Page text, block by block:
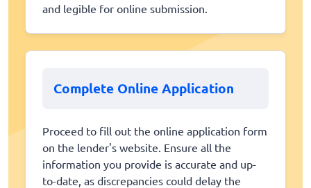
and legible for online submission.
Complete Online Application
Proceed to fill out the online application form
on the lender's website. Ensure all the
information you provide is accurate and up-
to-date, as discrepancies could delay the